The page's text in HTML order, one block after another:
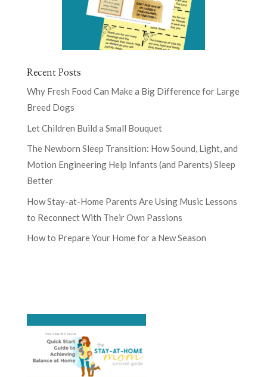
Recent Posts
Why Fresh Food Can Make a Big Difference for Large
Breed Dogs
Let Children Build a Small Bouquet
The Newborn Sleep Transition: How Sound, Light, and
Motion Engineering Help Infants (and Parents) Sleep
Better
How Stay-at-Home Parents Are Using Music Lessons
to Reconnect With Their Own Passions
How to Prepare Your Home for a New Season